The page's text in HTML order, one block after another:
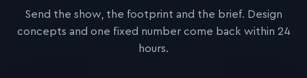
Send the show, the footprint and the brief. Design
concepts and one fixed number come back within 24
hours.